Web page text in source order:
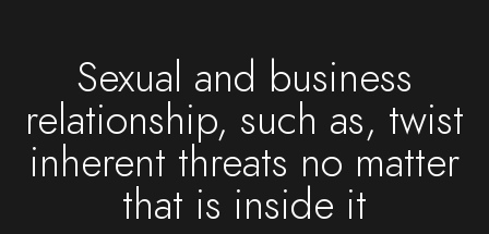
Sexual and business
relationship, such as, twist
inherent threats no matter
that is inside it